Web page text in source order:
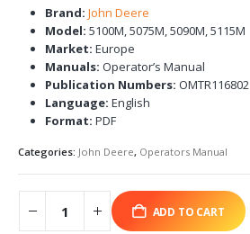
Brand: John Deere
Model: 5100M, 5075M, 5090M, 5115M
Market: Europe
Manuals: Operator’s Manual
Publication Numbers: OMTR116802
Language: English
Format: PDF
Categories: John Deere, Operators Manual
ADD TO CART